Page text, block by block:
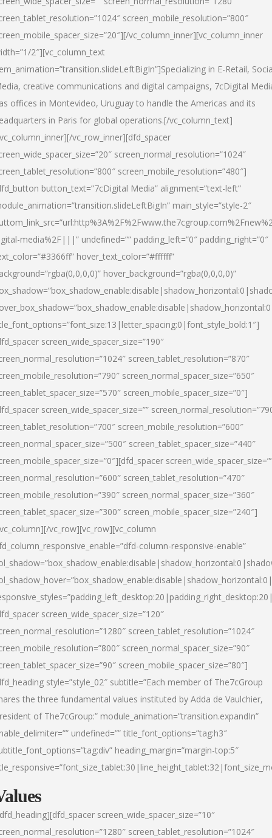
screen_mobile_resolution=”800″
vc_column_inner][vc_column_inner
2″][vc_column_text
in E-Retail,
creative communications and digital campaigns, 7cDigital
offices in Montevideo, Uruguay to handle the Americas and its
in Paris for global operations.[/vc_column_text]
vc_row_inner][dfd_spacer
screen_normal_resolution=”1024″
screen_mobile_resolution=”480″]
button_text=”7cDigital Media” alignment=”text-left”
main_style=”style-2″
media%2F|||” undefined=”” padding_left=”0″ padding_right=”0″
hover_text_color=”#ffffff”
hover_background=”rgba(0,0,0,0)”
screen_wide_spacer_size=”190″
screen_tablet_resolution=”870″
screen_normal_spacer_size=”650″
screen_mobile_spacer_size=”0″]
screen_wide_spacer_size=””
screen_mobile_resolution=”600″
screen_tablet_spacer_size=”440″
screen_tablet_resolution=”470″
screen_normal_spacer_size=”360″
screen_mobile_spacer_size=”240″]
vc_row][vc_row][vc_column
column-responsive-enable”
screen_wide_spacer_size=”120″
screen_tablet_resolution=”1024″
screen_normal_spacer_size=”90″
screen_mobile_spacer_size=”80″]
style=”style_02″ subtitle=”Each member of The7cGroup
the three fundamental values instituted by Adda de Vaulchier,
of The7cGroup:” module_animation=”transition.expandIn”
undefined=”” title_font_options=”tag:h3″
heading_margin=”margin-top:5″
screen_wide_spacer_size=”10″
screen_tablet_resolution=”1024″